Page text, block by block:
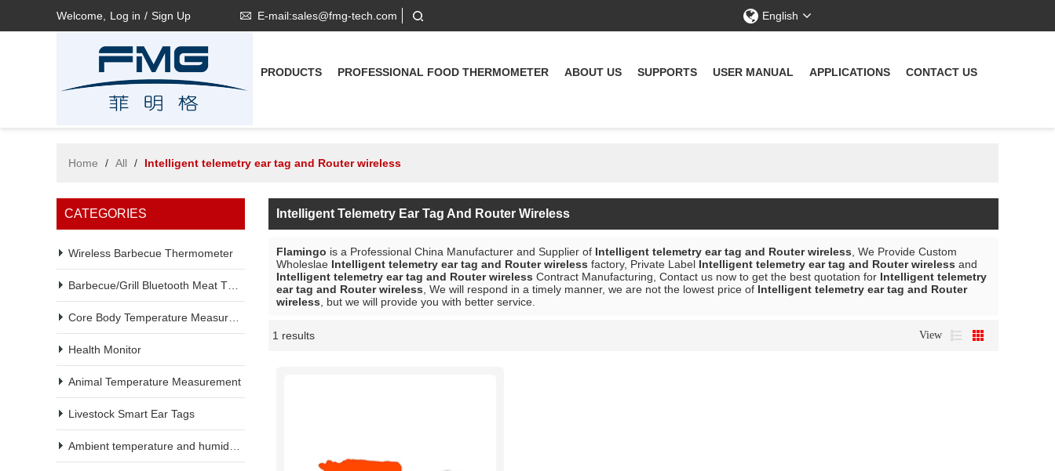
Welcome, Log in / Sign Up E-mail:sales@fmg-tech.com English
PRODUCTS PROFESSIONAL FOOD THERMOMETER ABOUT US SUPPORTS USER MANUAL APPLICATIONS CONTACT US
Home / All / Intelligent telemetry ear tag and Router wireless
CATEGORIES
Wireless Barbecue Thermometer
Health Monitor
Animal Temperature Measurement
Livestock Smart Ear Tags
Intelligent Telemetry Ear Tag And Router Wireless
Flamingo is a Professional China Manufacturer and Supplier of Intelligent telemetry ear tag and Router wireless , We Provide Custom
Wholeslae Intelligent telemetry ear tag and Router wireless factory, Private Label Intelligent telemetry ear tag and Router wireless and
Intelligent telemetry ear tag and Router wireless Contract Manufacturing, Contact us now to get the best quotation for Intelligent telemetry
ear tag and Router wireless , We will respond in a timely manner, we are not the lowest price of Intelligent telemetry ear tag and Router
wireless , but we will provide you with better service.
1 results View